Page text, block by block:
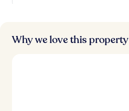
Why we love this property